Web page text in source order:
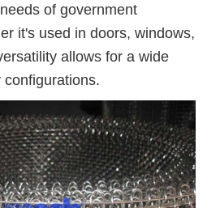
of government
it's used in doors, windows,
allows for a wide
configurations.